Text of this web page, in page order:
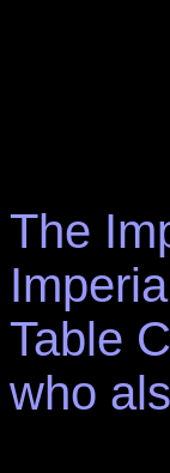
The
Table
who